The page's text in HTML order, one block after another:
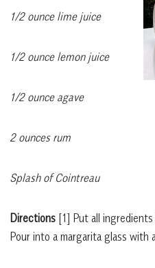
1/2 ounce lime juice
1/2 ounce lemon juice
1/2 ounce agave
2 ounces rum
Splash of Cointreau
Directions [1] Put all
Pour into a margarita glass with